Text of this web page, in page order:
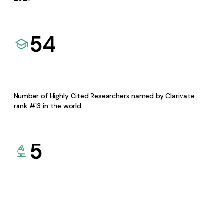
54
Number of Highly Cited Researchers named by Clarivate
rank #13 in the world
5